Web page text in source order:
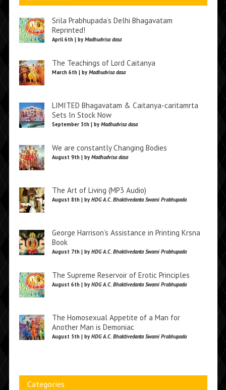
Srila Prabhupada’s Delhi Bhagavatam
Reprinted!
April 6th | by Madhudvisa dasa
The Teachings of Lord Caitanya
March 6th | by Madhudvisa dasa
LIMITED Bhagavatam & Caitanya-caritamrta
Sets In Stock Now
September 5th | by Madhudvisa dasa
We are constantly Changing Bodies
August 9th | by Madhudvisa dasa
The Art of Living (MP3 Audio)
August 8th | by HDG A.C. Bhaktivedanta Swami Prabhupada
George Harrison’s Assistance in Printing Krsna
Book
August 7th | by HDG A.C. Bhaktivedanta Swami Prabhupada
The Supreme Reservoir of Erotic Principles
August 6th | by HDG A.C. Bhaktivedanta Swami Prabhupada
The Homosexual Appetite of a Man for
Another Man is Demoniac
August 5th | by HDG A.C. Bhaktivedanta Swami Prabhupada
Categories